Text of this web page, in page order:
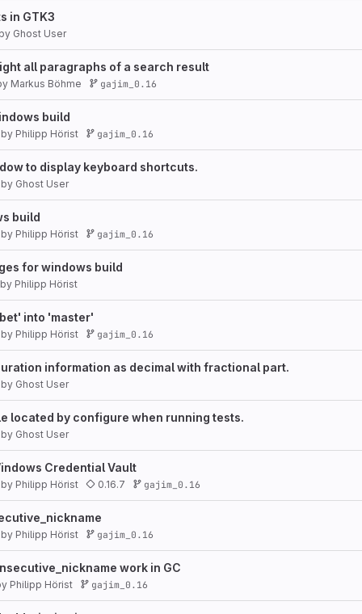
in GTK3
Ghost User
all paragraphs of a search result
Markus Böhme gajim_0.16
build
Philipp Hörist gajim_0.16
to display keyboard shortcuts.
Ghost User
build
Philipp Hörist gajim_0.16
for windows build
Philipp Hörist
into 'master'
Philipp Hörist gajim_0.16
information as decimal with fractional part.
Ghost User
located by configure when running tests.
Ghost User
Credential Vault
Philipp Hörist 0.16.7 gajim_0.16
Philipp Hörist gajim_0.16
work in GC
Philipp Hörist gajim_0.16